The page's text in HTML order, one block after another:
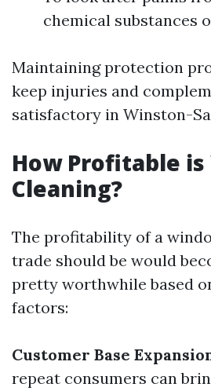
chemical substances
Maintaining protection
keep injuries and
satisfactory in Winston-
How Profitable
Cleaning?
The profitability of a
trade should be would
pretty worthwhile based
factors:
Customer Base
repeat consumers can